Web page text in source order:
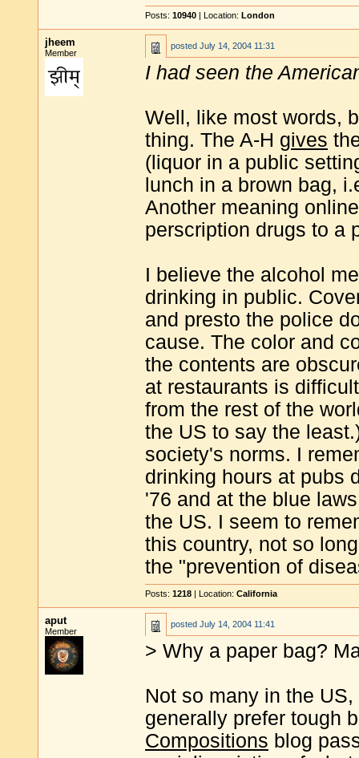
Posts: 10940 | Location: London
jheem
Member
posted July 14, 2004 11:31
I had seen the
Well, like most words,
thing. The A-H gives
(liquor in a public
lunch in a brown bag,
Another meaning
perscription drugs to a
I believe the alcohol
drinking in public.
and presto the police
cause. The color and
the contents are
at restaurants is
from the rest of the
the US to say the
society's norms. I
drinking hours at pubs
'76 and at the blue
the US. I seem to
this country, not so
the "prevention of
Posts: 1218 | Location: California
aput
Member
posted July 14, 2004 11:41
> Why a paper bag?
Not so many in the
generally prefer tough
Compositions blog